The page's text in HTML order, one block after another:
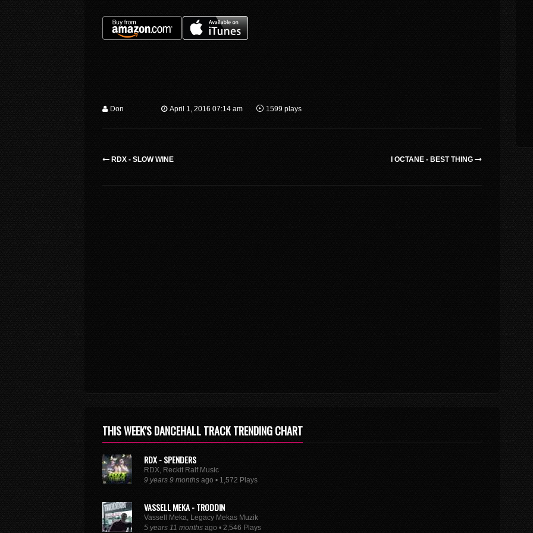
Don April 1, 2016 07:14 am 1599 plays
RDX - SLOW WINE I OCTANE - BEST THING
THIS WEEK'S DANCEHALL TRACK TRENDING CHART
RDX - SPENDERS
RDX, Reckit Ralf Music
9 years 9 months ago • 1,572 Plays
VASSELL MEKA - TRODDIN
Vassell Meka, Legacy Mekas Muzik
5 years 11 months ago • 2,546 Plays